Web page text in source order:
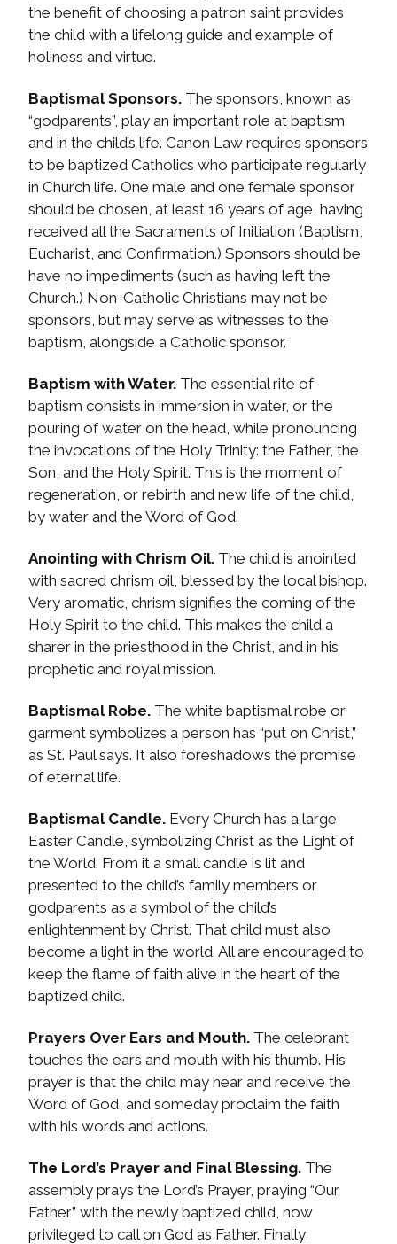
the benefit of choosing a patron saint provides
the child with a lifelong guide and example of
holiness and virtue.
Baptismal Sponsors. The sponsors, known as
“godparents”, play an important role at baptism
and in the child’s life. Canon Law requires sponsors
to be baptized Catholics who participate regularly
in Church life. One male and one female sponsor
should be chosen, at least 16 years of age, having
received all the Sacraments of Initiation (Baptism,
Eucharist, and Confirmation.) Sponsors should be
have no impediments (such as having left the
Church.) Non-Catholic Christians may not be
sponsors, but may serve as witnesses to the
baptism, alongside a Catholic sponsor.
Baptism with Water. The essential rite of
baptism consists in immersion in water, or the
pouring of water on the head, while pronouncing
the invocations of the Holy Trinity: the Father, the
Son, and the Holy Spirit. This is the moment of
regeneration, or rebirth and new life of the child,
by water and the Word of God.
Anointing with Chrism Oil. The child is anointed
with sacred chrism oil, blessed by the local bishop.
Very aromatic, chrism signifies the coming of the
Holy Spirit to the child. This makes the child a
sharer in the priesthood in the Christ, and in his
prophetic and royal mission.
Baptismal Robe. The white baptismal robe or
garment symbolizes a person has “put on Christ,”
as St. Paul says. It also foreshadows the promise
of eternal life.
Baptismal Candle. Every Church has a large
Easter Candle, symbolizing Christ as the Light of
the World. From it a small candle is lit and
presented to the child’s family members or
godparents as a symbol of the child’s
enlightenment by Christ. That child must also
become a light in the world. All are encouraged to
keep the flame of faith alive in the heart of the
baptized child.
Prayers Over Ears and Mouth. The celebrant
touches the ears and mouth with his thumb. His
prayer is that the child may hear and receive the
Word of God, and someday proclaim the faith
with his words and actions.
The Lord’s Prayer and Final Blessing. The
assembly prays the Lord’s Prayer, praying “Our
Father” with the newly baptized child, now
privileged to call on God as Father. Finally,